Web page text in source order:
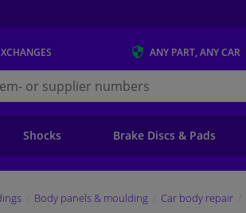
ANY PART, ANY CAR
Shocks Brake Discs & Pads
Body panels & moulding Car body repair